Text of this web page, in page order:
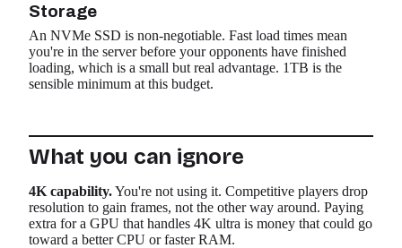
Storage
An NVMe SSD is non-negotiable. Fast load times mean
you're in the server before your opponents have finished
loading, which is a small but real advantage. 1TB is the
sensible minimum at this budget.
What you can ignore
4K capability.You're not using it. Competitive players drop
resolution to gain frames, not the other way around. Paying
extra for a GPU that handles 4K ultra is money that could go
toward a better CPU or faster RAM.